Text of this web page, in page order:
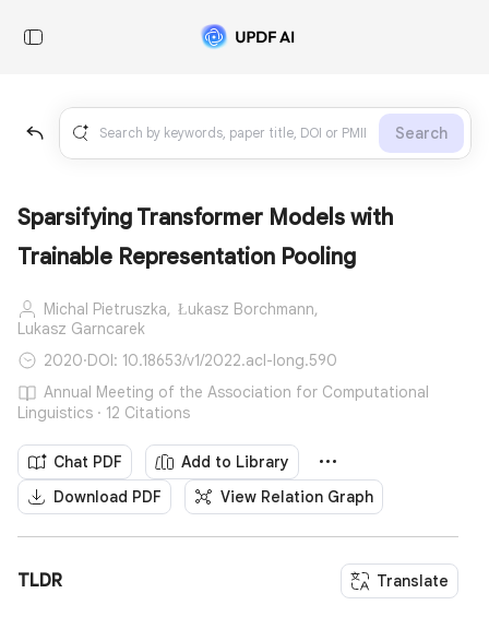
Search
Sparsifying Transformer Models with
Trainable Representation Pooling
Michal Pietruszka, Łukasz Borchmann,
Lukasz Garncarek
2020·DOI: 10.18653/v1/2022.acl-long.590
Annual Meeting of the Association for Computational
Linguistics · 12 Citations
Chat PDF
Add to Library
Download PDF
View Relation Graph
TLDR Translate